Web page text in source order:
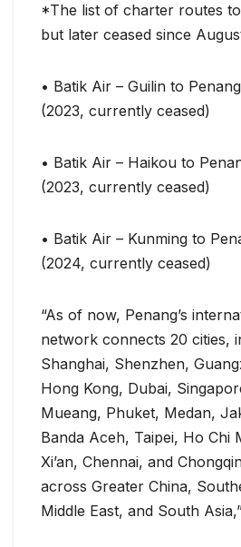
*The list of charter routes
but later ceased since
• Batik Air – Guilin to
(2023, currently ceased)
• Batik Air – Haikou to
(2023, currently ceased)
• Batik Air – Kunming to
(2024, currently ceased)
“As of now, Penang’s
network connects 20 cities,
Shanghai, Shenzhen,
Hong Kong, Dubai,
Mueang, Phuket, Medan,
Banda Aceh, Taipei, Ho Chi
Xi’an, Chennai, and
across Greater China,
Middle East, and South